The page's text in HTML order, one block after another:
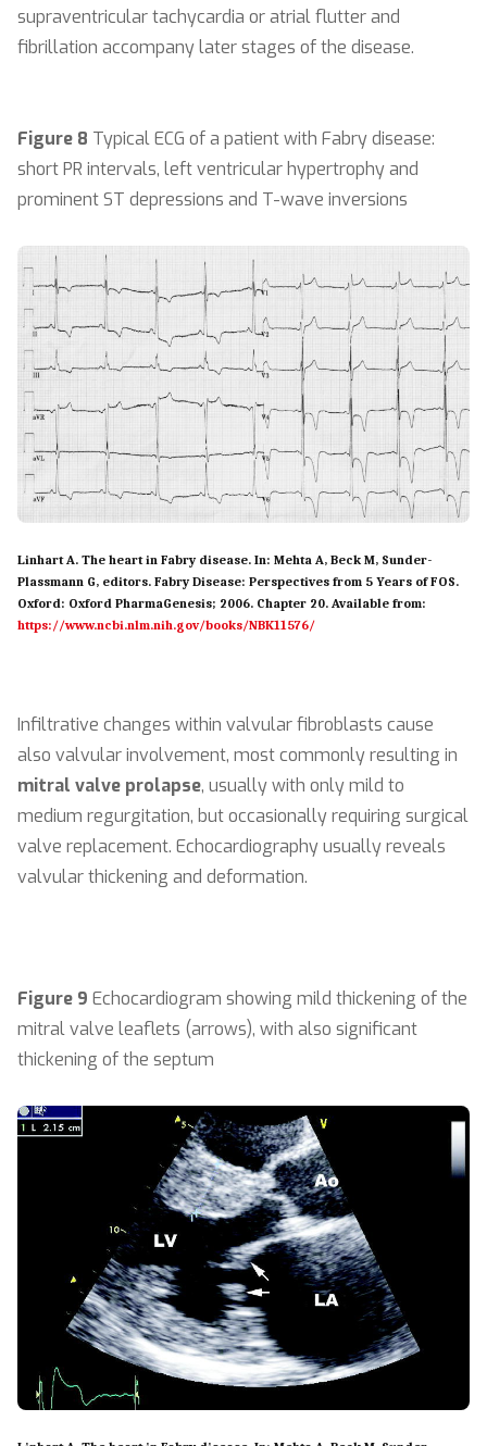
supraventricular tachycardia or atrial flutter and
fibrillation accompany later stages of the disease.
Figure 8 Typical ECG of a patient with Fabry disease:
short PR intervals, left ventricular hypertrophy and
prominent ST depressions and T-wave inversions
Linhart A. The heart in Fabry disease. In: Mehta A, Beck M, Sunder-
Plassmann G, editors. Fabry Disease: Perspectives from 5 Years of FOS.
Oxford: Oxford PharmaGenesis; 2006. Chapter 20. Available from:
https://www.ncbi.nlm.nih.gov/books/NBK11576/
Infiltrative changes within valvular fibroblasts cause
also valvular involvement, most commonly resulting in
mitral valve prolapse, usually with only mild to
medium regurgitation, but occasionally requiring surgical
valve replacement. Echocardiography usually reveals
valvular thickening and deformation.
Figure 9 Echocardiogram showing mild thickening of the
mitral valve leaflets (arrows), with also significant
thickening of the septum